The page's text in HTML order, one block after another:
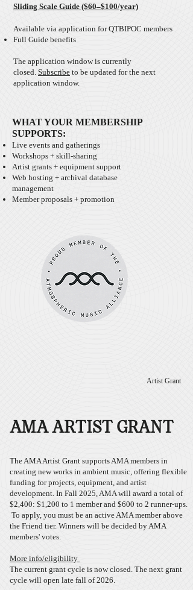
Sliding Scale Guide ($60–$100/year)
Available via application for QTBIPOC members
Full Guide benefits
The application window is currently
closed. Subscribe to be updated for the next
application window.
WHAT YOUR MEMBERSHIP
SUPPORTS:
Live events and gatherings
Workshops + skill-sharing
Artist grants + equipment support
Web hosting + archival database
management
Member proposals + promotion
Artist Grant
AMA ARTIST GRANT
The AMA Artist Grant supports AMA members in
creating new works in ambient music, offering flexible
funding for projects, equipment, and artist
development. In Fall 2025, AMA will award a total of
$2,400:​ $1,200 to 1 member and $600 to 2 runner-ups.
To apply, you must be an active AMA member above
the Friend tier. Winners will be decided by AMA
members' votes.
More info/eligibility
The current grant cycle is now closed. The next grant
cycle will open late fall of 2026.